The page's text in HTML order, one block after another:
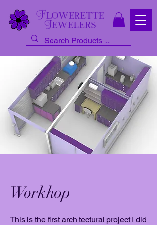
Workhop
This is the first architectural project I did